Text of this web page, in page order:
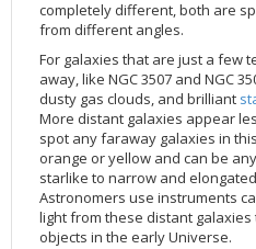
2002
2001
2000
1999
Credits
completely different, both are
from different angles.
For galaxies that are just a few
away, like NGC 3507 and NGC
dusty gas clouds, and brilliant
More distant galaxies appear
spot any faraway galaxies in
orange or yellow and can be
starlike to narrow and
Astronomers use instruments
light from these distant
objects in the early Universe.